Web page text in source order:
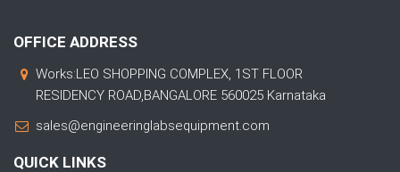
OFFICE ADDRESS
Works:LEO SHOPPING COMPLEX, 1ST FLOOR
RESIDENCY ROAD,BANGALORE 560025 Karnataka
sales@engineeringlabsequipment.com
QUICK LINKS